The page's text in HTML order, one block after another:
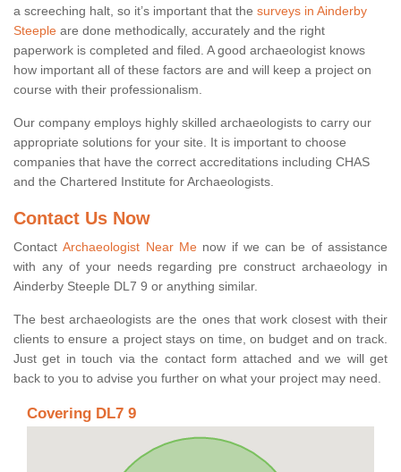
a screeching halt, so it’s important that the surveys in Ainderby
Steeple are done methodically, accurately and the right
paperwork is completed and filed. A good archaeologist knows
how important all of these factors are and will keep a project on
course with their professionalism.
Our company employs highly skilled archaeologists to carry our
appropriate solutions for your site. It is important to choose
companies that have the correct accreditations including CHAS
and the Chartered Institute for Archaeologists.
Contact Us Now
ContactArchaeologist Near Menow if we can be of assistance
with any of your needs regarding pre construct archaeology in
Ainderby Steeple DL7 9 or anything similar.
The best archaeologists are the ones that work closest with their
clients to ensure a project stays on time, on budget and on track.
Just get in touch via the contact form attached and we will get
back to you to advise you further on what your project may need.
Covering DL7 9